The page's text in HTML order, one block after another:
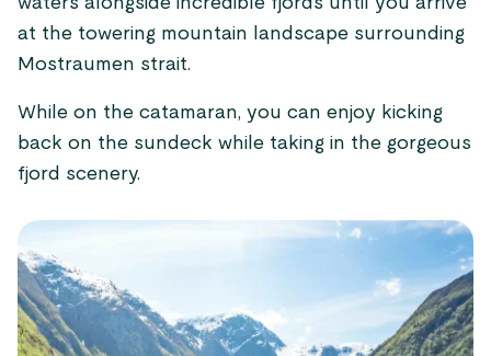
at the towering mountain landscape surrounding
Mostraumen strait.
While on the catamaran, you can enjoy kicking
back on the sundeck while taking in the gorgeous
fjord scenery.